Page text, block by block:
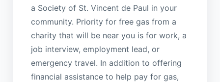
a Society of St. Vincent de Paul in your
community. Priority for free gas from a
charity that will be near you is for work, a
job interview, employment lead, or
emergency travel. In addition to offering
financial assistance to help pay for gas,